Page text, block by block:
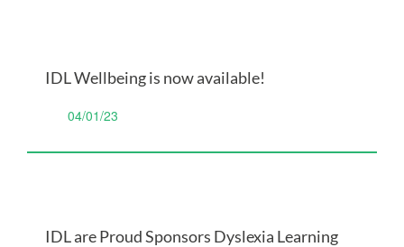
IDL Wellbeing is now available!
04/01/23
IDL are Proud Sponsors Dyslexia Learning